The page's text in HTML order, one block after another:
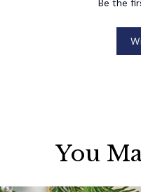
Be the
You